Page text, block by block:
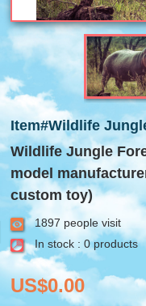
Item#Wildlife
Wildlife Jungle
model
custom toy)
1897 people visit
In stock : 0 products
US$0.00